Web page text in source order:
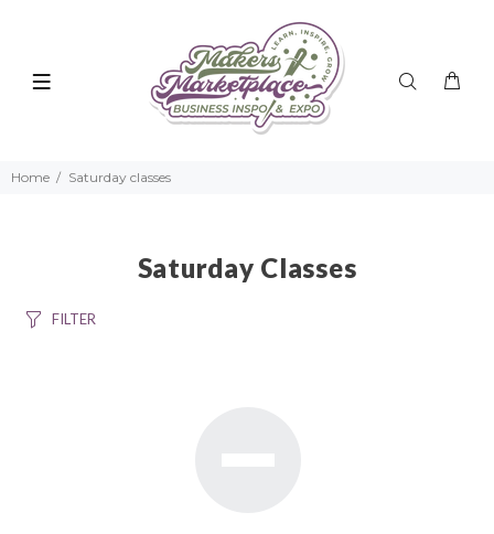
Home Saturday classes
Saturday Classes
FILTER